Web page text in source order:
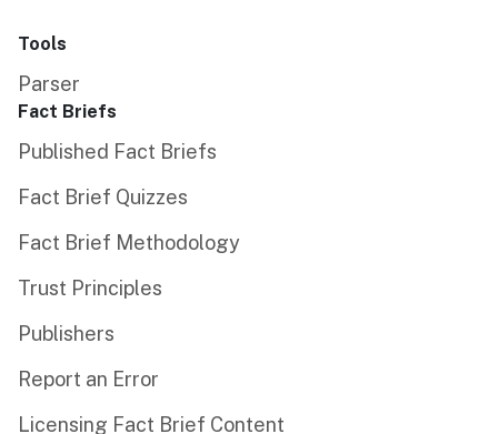
Tools
Parser
Fact Briefs
Published Fact Briefs
Fact Brief Quizzes
Fact Brief Methodology
Trust Principles
Publishers
Report an Error
Licensing Fact Brief Content